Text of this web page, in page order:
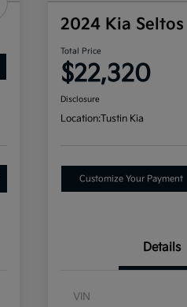
2024 Kia Seltos
Total Price
$22,320
Disclosure
Location:Tustin Kia
Customize Your Payment
Details
VIN